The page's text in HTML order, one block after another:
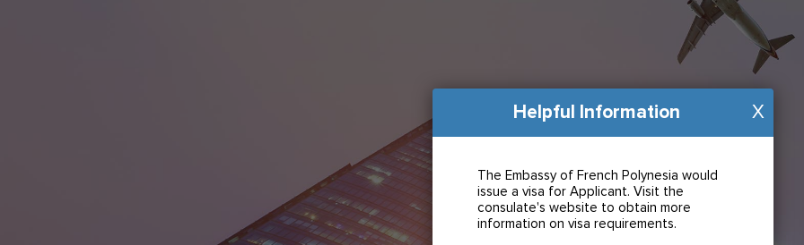
X
Helpful Information
The Embassy of French Polynesia would
issue a visa for Applicant. Visit the
consulate's website to obtain more
information on visa requirements.